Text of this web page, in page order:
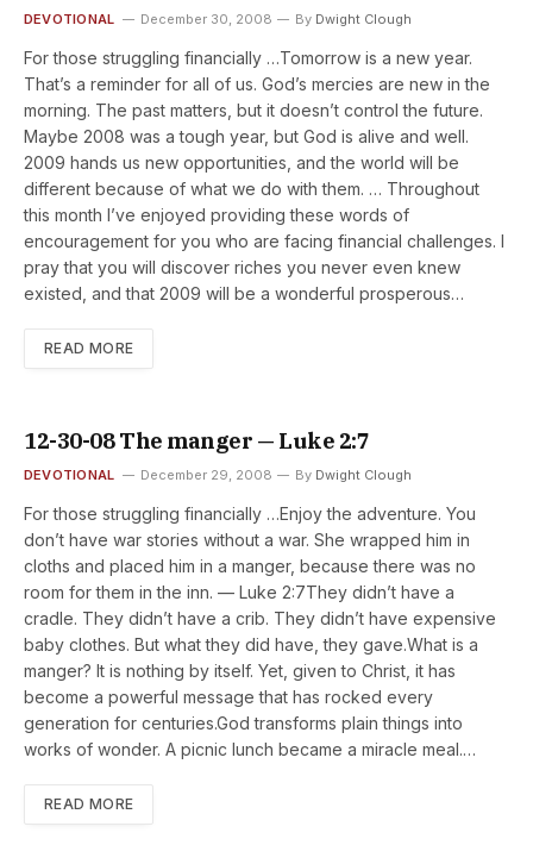
DEVOTIONAL December 30, 2008 By Dwight Clough
For those struggling financially …Tomorrow is a new year.
That’s a reminder for all of us. God’s mercies are new in the
morning. The past matters, but it doesn’t control the future.
Maybe 2008 was a tough year, but God is alive and well.
2009 hands us new opportunities, and the world will be
different because of what we do with them. … Throughout
this month I’ve enjoyed providing these words of
encouragement for you who are facing financial challenges. I
pray that you will discover riches you never even knew
existed, and that 2009 will be a wonderful prosperous…
READ MORE
12-30-08 The manger — Luke 2:7
DEVOTIONAL December 29, 2008 By Dwight Clough
For those struggling financially …Enjoy the adventure. You
don’t have war stories without a war. She wrapped him in
cloths and placed him in a manger, because there was no
room for them in the inn. — Luke 2:7They didn’t have a
cradle. They didn’t have a crib. They didn’t have expensive
baby clothes. But what they did have, they gave.What is a
manger? It is nothing by itself. Yet, given to Christ, it has
become a powerful message that has rocked every
generation for centuries.God transforms plain things into
works of wonder. A picnic lunch became a miracle meal.…
READ MORE